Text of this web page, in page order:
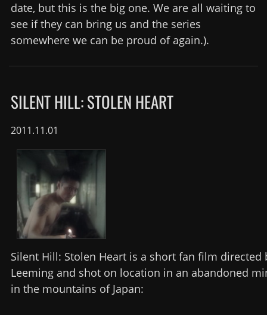
date, but this is the big one. We are all waiting to
see if they can bring us and the series
somewhere we can be proud of again.).
SILENT HILL: STOLEN HEART
2011.11.01
Silent Hill: Stolen Heart is a short fan film directed
Leeming and shot on location in an abandoned
in the mountains of Japan: